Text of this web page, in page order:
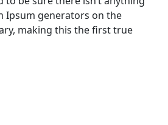
Ipsum generators on the
making this the first true